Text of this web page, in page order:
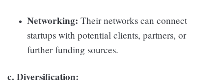
Networking: Their networks can connect
startups with potential clients, partners, or
further funding sources.
c. Diversification: